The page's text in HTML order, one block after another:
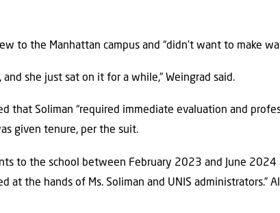
to the Manhattan campus and “didn’t want to make
and she just sat on it for a while,” Weingrad said.
that Soliman “required immediate evaluation and
given tenure, per the suit.
to the school between February 2023 and June 2024
at the hands of Ms. Soliman and UNIS administrators.”